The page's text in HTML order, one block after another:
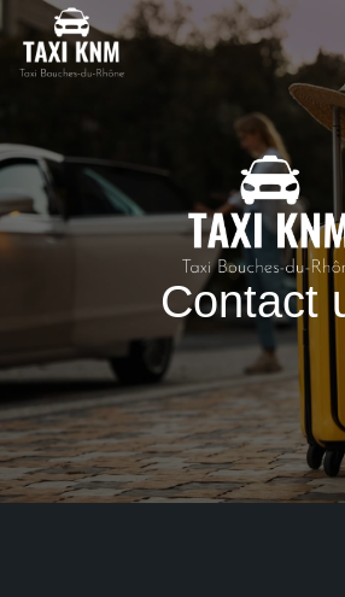
Contact
Cookies management panel